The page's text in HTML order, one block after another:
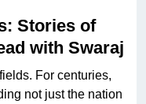
Stories of
with Swaraj
For centuries,
not just the nation